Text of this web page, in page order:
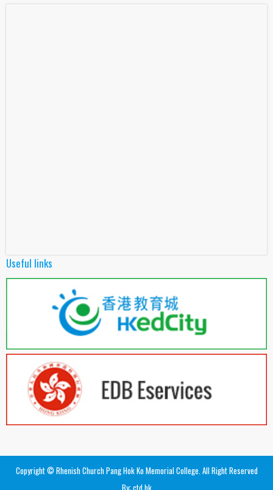
Useful links
Copyright © Rhenish Church Pang Hok Ko Memorial College. All Right Reserved
By: ctd.hk